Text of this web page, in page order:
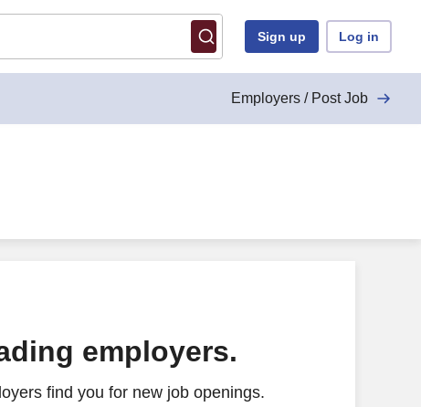
Sign up Log in
Employers / Post Job
employers.
find you for new job openings.